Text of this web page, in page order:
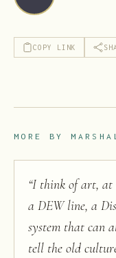
COPY LINK
MORE BY
“I think of art, at
a DEW line, a
system that can
tell the old